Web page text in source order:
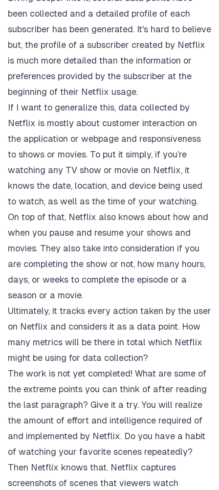
been collected and a detailed profile of each
subscriber has been generated. It's hard to believe
but, the profile of a subscriber created by Netflix
is much more detailed than the information or
preferences provided by the subscriber at the
beginning of their Netflix usage.
If I want to generalize this, data collected by
Netflix is mostly about customer interaction on
the application or webpage and responsiveness
to shows or movies. To put it simply, if you’re
watching any TV show or movie on Netflix, it
knows the date, location, and device being used
to watch, as well as the time of your watching.
On top of that, Netflix also knows about how and
when you pause and resume your shows and
movies. They also take into consideration if you
are completing the show or not, how many hours,
days, or weeks to complete the episode or a
season or a movie.
Ultimately, it tracks every action taken by the user
on Netflix and considers it as a data point. How
many metrics will be there in total which Netflix
might be using for data collection?
The work is not yet completed! What are some of
the extreme points you can think of after reading
the last paragraph? Give it a try. You will realize
the amount of effort and intelligence required of
and implemented by Netflix. Do you have a habit
of watching your favorite scenes repeatedly?
Then Netflix knows that. Netflix captures
screenshots of scenes that viewers watch